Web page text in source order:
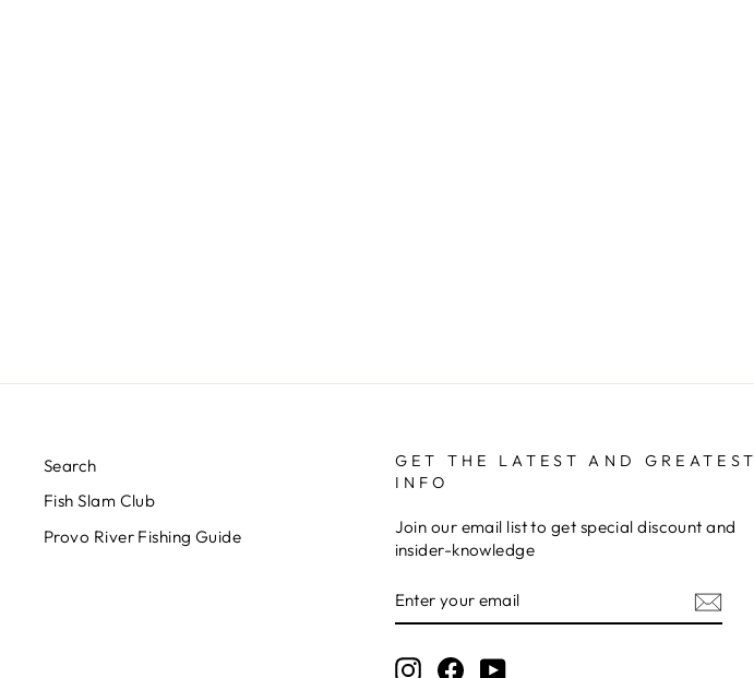
Search
Fish Slam Club
Provo River Fishing Guide
GET THE LATEST AND GREATEST
INFO
Join our email list to get special discount and
insider-knowledge
YOUR
EMAIL
InstagramFacebookYouTube